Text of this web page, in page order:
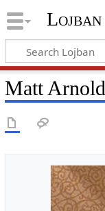
Lojban
Matt Arnold